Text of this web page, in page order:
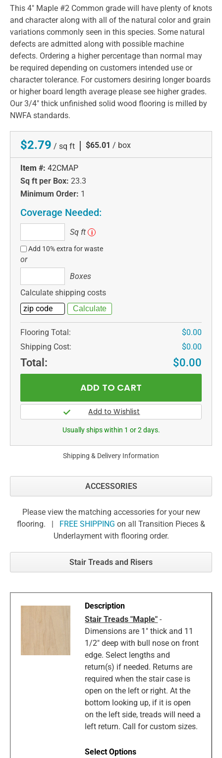
This 4" Maple #2 Common grade will have plenty of knots
and character along with all of the natural color and grain
variations commonly seen in this species. Some natural
defects are admitted along with possible machine
defects. Ordering a higher percentage than normal may
be required depending on customers intended use or
character tolerance. For customers desiring longer boards
or higher board length average please see higher grades.
Our 3/4" thick unfinished solid wood flooring is milled by
NWFA standards.
$2.79 / sq ft | $65.01 / box
Item #: 42CMAP
Sq ft per Box: 23.3
Minimum Order: 1
Coverage Needed:
ft
Sq ft i
Add 10% extra for waste
or
Boxes
Calculate shipping costs
Flooring Total:
$0.00
Shipping Cost:
$0.00
Total: $0.00
Usually ships within 1 or 2 days.
Shipping & Delivery Information
ACCESSORIES
Please view the matching accessories for your new
flooring. | FREE SHIPPING on all Transition Pieces &
Underlayment with flooring order.
Stair Treads and Risers
Stair Treads "Maple" -
Dimensions are 1" thick and 11
1/2" deep with bull nose on front
edge. Select lengths and
return(s) if needed. Returns are
required when the stair case is
open on the left or right. At the
bottom looking up, if it is open
on the left side, treads will need a
left return. Call for custom sizes.